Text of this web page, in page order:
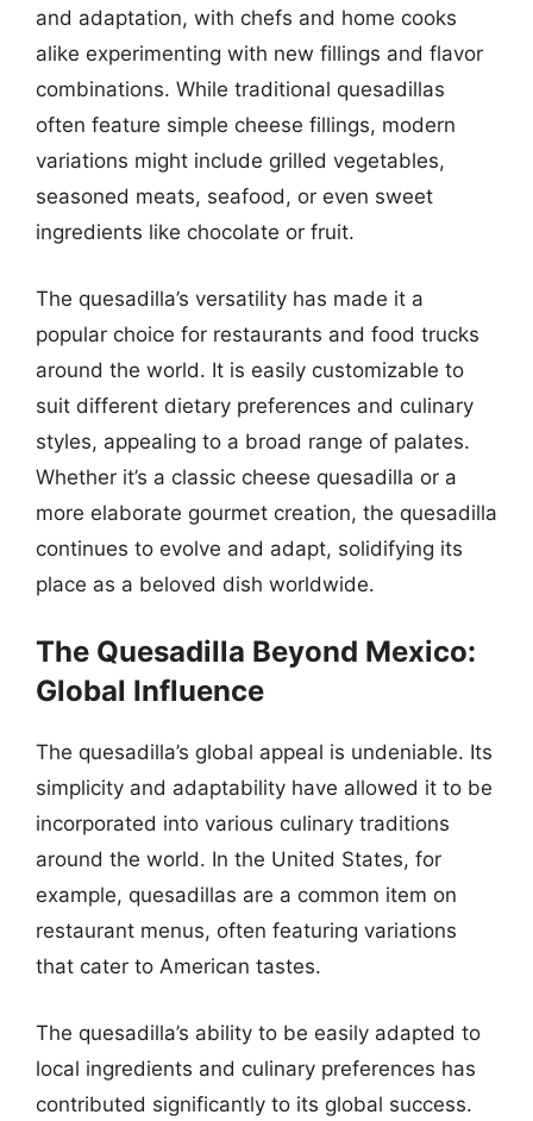
and adaptation, with chefs and home cooks
alike experimenting with new fillings and flavor
combinations. While traditional quesadillas
often feature simple cheese fillings, modern
variations might include grilled vegetables,
seasoned meats, seafood, or even sweet
ingredients like chocolate or fruit.
The quesadilla’s versatility has made it a
popular choice for restaurants and food trucks
around the world. It is easily customizable to
suit different dietary preferences and culinary
styles, appealing to a broad range of palates.
Whether it’s a classic cheese quesadilla or a
more elaborate gourmet creation, the quesadilla
continues to evolve and adapt, solidifying its
place as a beloved dish worldwide.
The Quesadilla Beyond Mexico:
Global Influence
The quesadilla’s global appeal is undeniable. Its
simplicity and adaptability have allowed it to be
incorporated into various culinary traditions
around the world. In the United States, for
example, quesadillas are a common item on
restaurant menus, often featuring variations
that cater to American tastes.
The quesadilla’s ability to be easily adapted to
local ingredients and culinary preferences has
contributed significantly to its global success.